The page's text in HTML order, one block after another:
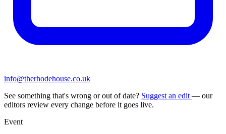
info@therhodehouse.co.uk
See something that's wrong or out of date? Suggest an edit — our
editors review every change before it goes live.
Event